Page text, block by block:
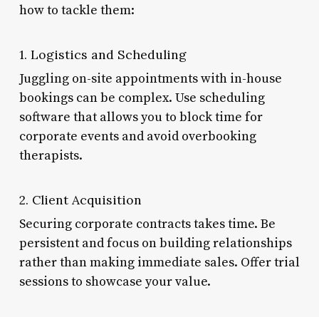
how to tackle them:
1. Logistics and Scheduling
Juggling on-site appointments with in-house
bookings can be complex. Use scheduling
software that allows you to block time for
corporate events and avoid overbooking
therapists.
2. Client Acquisition
Securing corporate contracts takes time. Be
persistent and focus on building relationships
rather than making immediate sales. Offer trial
sessions to showcase your value.